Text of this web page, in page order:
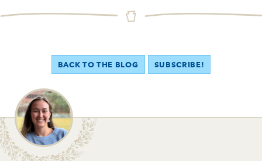
BACK TO THE BLOG SUBSCRIBE!